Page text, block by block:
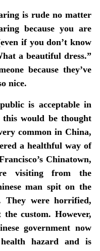
is rude no matter
because you are
if you don’t know
a beautiful dress.”
because they’ve
nice.
is acceptable in
would be thought
common in China,
a healthful way of
Chinatown,
visiting from the
man spit on the
They were horrified,
custom. However,
government now
hazard and is